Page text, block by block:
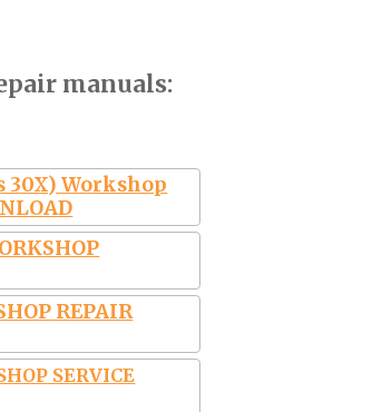
manuals:
30X) Workshop
REPAIR
SERVICE